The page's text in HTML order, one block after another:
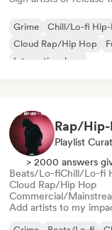
Grime
Chill/Lo-fi Hip-
Cloud Rap/Hip Hop
International rap
Rap/Hip-
Playlist
> 2000 answers
Beats/Lo-fiChill/Lo-fi
Cloud Rap/Hip Hop
Commercial/
Add artists to my